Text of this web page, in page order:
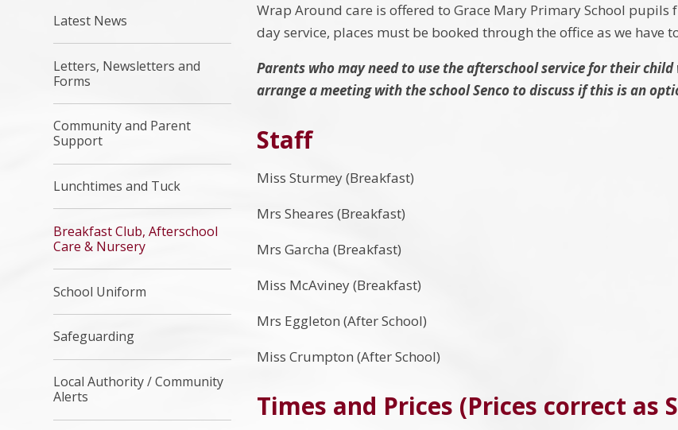
Wrap Around care is offered to Grace Mary Primary School
day service, places must be booked through the office as we have
Parents who may need to use the afterschool service for their
arrange a meeting with the school Senco to discuss if this is an
Staff
Miss Sturmey (Breakfast)
Mrs Sheares (Breakfast)
Mrs Garcha (Breakfast)
Miss McAviney (Breakfast)
Mrs Eggleton (After School)
Miss Crumpton (After School)
Times and Prices (Prices correct as
Latest News
Letters, Newsletters and
Forms
Community and Parent
Support
Lunchtimes and Tuck
Breakfast Club, Afterschool
Care & Nursery
School Uniform
Safeguarding
Local Authority / Community
Alerts